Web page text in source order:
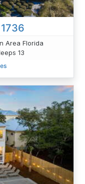
Area Florida
13